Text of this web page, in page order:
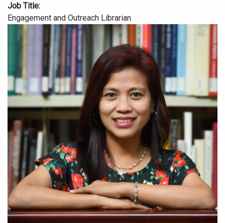
Job Title
Engagement and Outreach Librarian